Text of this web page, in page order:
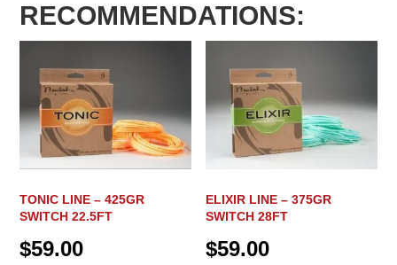
RECOMMENDATIONS:
TONIC LINE – 425GR
SWITCH 22.5FT
$59.00
ELIXIR LINE – 375GR
SWITCH 28FT
$59.00